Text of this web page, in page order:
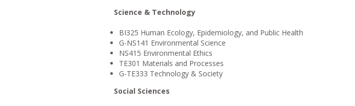
Science & Technology
BI325 Human Ecology, Epidemiology, and Public Health
G-NS141 Environmental Science
NS415 Environmental Ethics
TE301 Materials and Processes
G-TE333 Technology & Society
Social Sciences